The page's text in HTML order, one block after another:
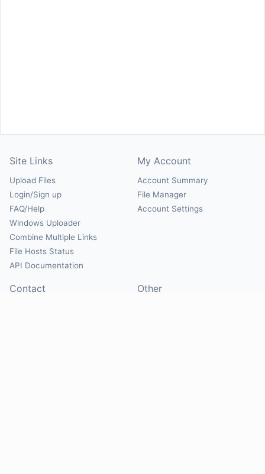
Site Links
Upload Files
Login/Sign up
FAQ/Help
Windows Uploader
Combine Multiple Links
File Hosts Status
API Documentation
My Account
Account Summary
File Manager
Account Settings
Contact Other